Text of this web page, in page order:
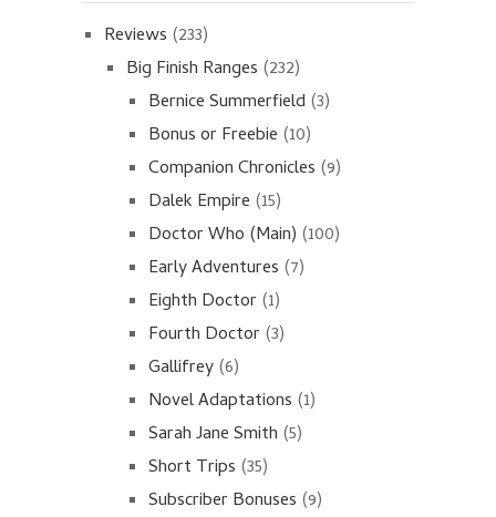
Reviews (233)
Big Finish Ranges (232)
Bernice Summerfield (3)
Bonus or Freebie (10)
Companion Chronicles (9)
Dalek Empire (15)
Doctor Who (Main) (100)
Early Adventures (7)
Eighth Doctor(1)
Fourth Doctor(3)
Gallifrey(6)
Novel Adaptations (1)
Sarah Jane Smith (5)
Short Trips (35)
Subscriber Bonuses (9)